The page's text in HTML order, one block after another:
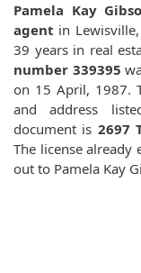
Pamela Kay
agent in
39 years in real
number 339395
on 15 April, 1987.
and address
document is 2697
The license already
out to Pamela Kay